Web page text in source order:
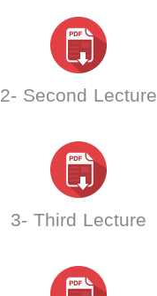
2- Second Lecture
3- Third Lecture